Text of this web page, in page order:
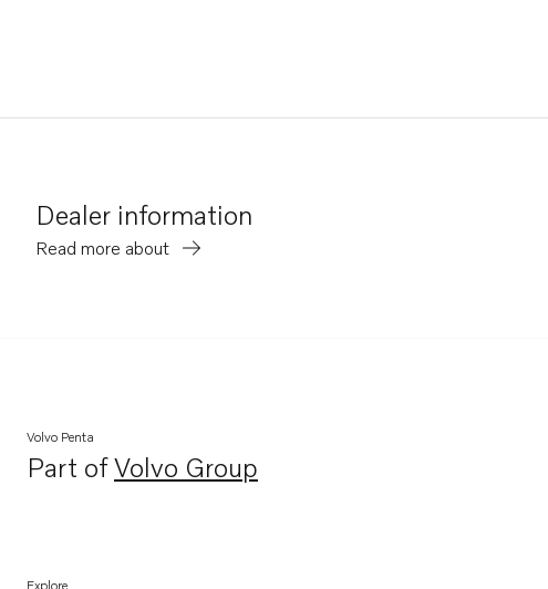
Dealer information
Read more about
Volvo Penta
Part ofVolvo Group
Opens in a new tab
Explore